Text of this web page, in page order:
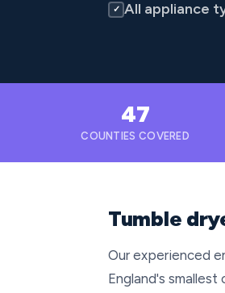
✓ All appliance
47
COUNTIES COVERED
Tumble
Our experienced
England's